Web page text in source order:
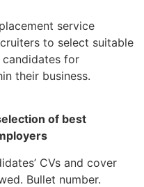
service
to select suitable
for
their business.
of best
CVs and cover
Bullet number.